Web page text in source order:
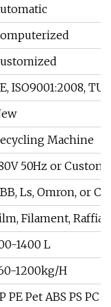
ISO9001:2008, TUV
Machine
50Hz or
Ls, Omron, or
Filament, Raffia,
1400 L
1200kg/H
PE Pet ABS PS PC